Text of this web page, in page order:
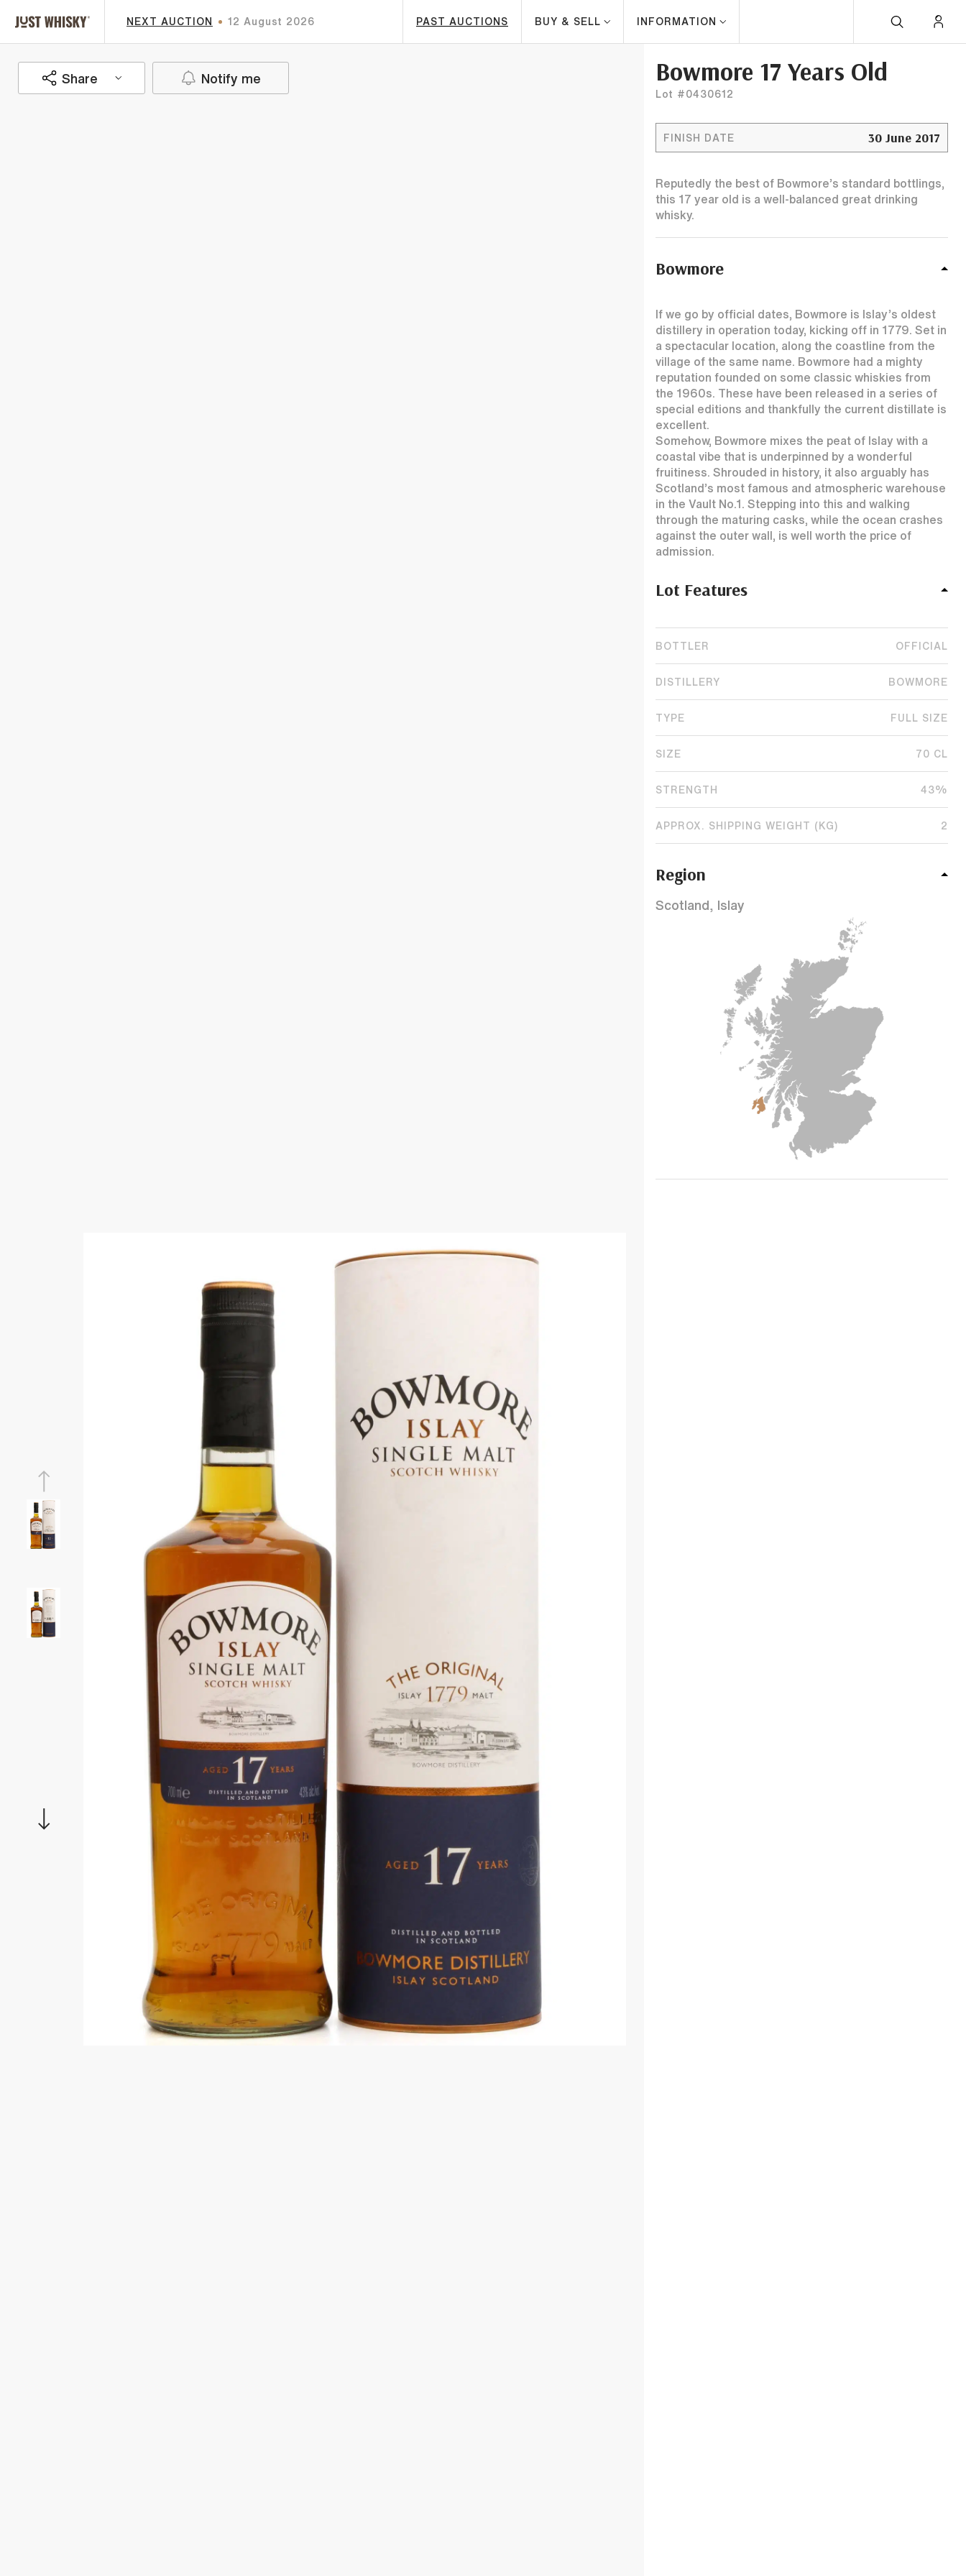
NEXT AUCTION 12 August 2026 PAST AUCTIONS BUY & SELL INFORMATION
Share Notify me Bowmore 17 Years Old
Lot #0430612
FINISH DATE 30 June 2017
Reputedly the best of Bowmore’s standard bottlings,
this 17 year old is a well-balanced great drinking
whisky.
Bowmore
If we go by official dates, Bowmore is Islay’s oldest
distillery in operation today, kicking off in 1779. Set in
a spectacular location, along the coastline from the
village of the same name. Bowmore had a mighty
reputation founded on some classic whiskies from
the 1960s. These have been released in a series of
special editions and thankfully the current distillate is
excellent.
Somehow, Bowmore mixes the peat of Islay with a
coastal vibe that is underpinned by a wonderful
fruitiness. Shrouded in history, it also arguably has
Scotland’s most famous and atmospheric warehouse
in the Vault No.1. Stepping into this and walking
through the maturing casks, while the ocean crashes
against the outer wall, is well worth the price of
admission.
Lot Features
BOTTLER OFFICIAL
DISTILLERY BOWMORE
TYPE FULL SIZE
SIZE 70 CL
STRENGTH 43%
APPROX. SHIPPING WEIGHT (KG) 2
Region
Scotland, Islay